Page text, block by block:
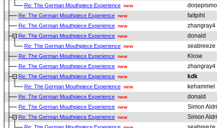
Re: The German Mouthpiece Experience new dorjepismo
Re: The German Mouthpiece Experience new faltpihl
Re: The German Mouthpiece Experience new zhangray4
Re: The German Mouthpiece Experience new donald
Re: The German Mouthpiece Experience new seabreeze
Re: The German Mouthpiece Experience new Klose
Re: The German Mouthpiece Experience new zhangray4
Re: The German Mouthpiece Experience new kdk
Re: The German Mouthpiece Experience new kehammel
Re: The German Mouthpiece Experience new donald
Re: The German Mouthpiece Experience new Simon
Re: The German Mouthpiece Experience new Simon